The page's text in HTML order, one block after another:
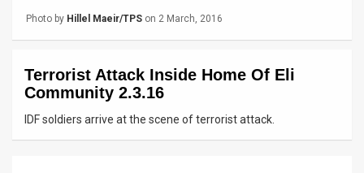
Contact
Photo by Hillel Maeir/TPS on 2 March, 2016
Terrorist Attack Inside Home Of Eli
Community 2.3.16
IDF soldiers arrive at the scene of terrorist attack.